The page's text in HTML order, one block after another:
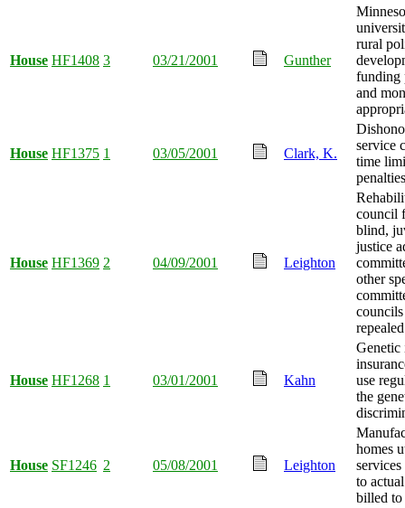
House HF1408 3 03/21/2001 Gunther
rural
funding
and
House HF1375 1 03/05/2001 Clark, K.
service
time
House HF1369 2 04/09/2001 Leighton
council
blind,
justice
other
councils
House HF1268 1 03/01/2001 Kahn
Genetic
use
the
House SF1246 2 05/08/2001 Leighton
homes
to
billed to